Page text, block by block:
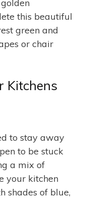
this beautiful
green and
or chair
Kitchens
to stay away
to be stuck
a mix of
your kitchen
shades of blue,